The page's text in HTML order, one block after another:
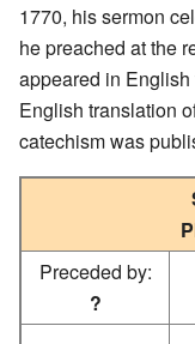
1770, his sermon
he preached at the
appeared in
English translation
catechism was
Preceded by:
?